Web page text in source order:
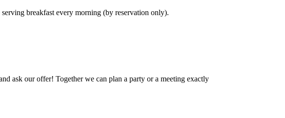
breakfast every morning (by reservation only).
ask our offer! Together we can plan a party or a meeting exactly